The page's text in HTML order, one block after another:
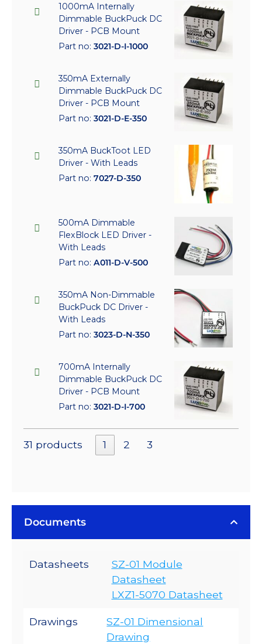
1000mA Internally
Dimmable BuckPuck DC
Driver - PCB Mount
Part no: 3021-D-I-1000
350mA Externally
Dimmable BuckPuck DC
Driver - PCB Mount
Part no: 3021-D-E-350
350mA BuckToot LED
Driver - With Leads
Part no: 7027-D-350
500mA Dimmable
FlexBlock LED Driver -
With Leads
Part no: A011-D-V-500
350mA Non-Dimmable
BuckPuck DC Driver -
With Leads
Part no: 3023-D-N-350
700mA Internally
Dimmable BuckPuck DC
Driver - PCB Mount
Part no: 3021-D-I-700
31 products 1 2 3
Documents
Datasheets
SZ-01 Module
Datasheet
LXZ1-5070 Datasheet
Drawings
SZ-01 Dimensional
Drawing